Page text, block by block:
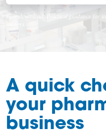
Free download. Practical guidance for
A quick
your
business